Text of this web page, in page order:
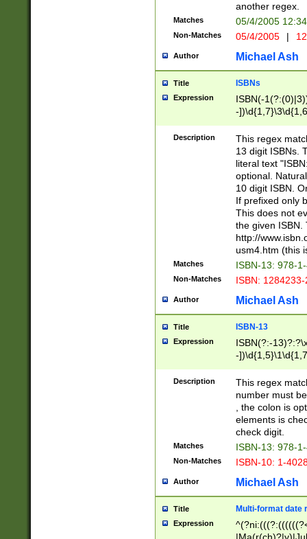
another regex.
Matches 05/4/2005
Non-Matches 05/4/2005 |
Author Michael Ash
Title ISBNs
Expression
ISBN(-
-
-
-
-
Description
This regex
13 digit ISBNs.
literal text
optional.
10 digit ISBN.
If prefixed only
This does not
the given ISBN.
http://
usm4.htm (this
Matches ISBN-13: 978-
Non-Matches ISBN:
Author Michael Ash
Title ISBN-13
Expression
ISBN(?:-
-
Description
This regex
number must
, the colon is
elements is
check digit.
Matches ISBN-13: 978-
Non-Matches ISBN-10: 1-
Author Michael Ash
Title Multi-format date
Expression